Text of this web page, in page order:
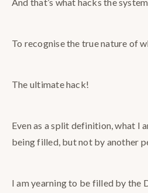
And that’s what hacks the
To recognise the true nature of
The ultimate hack!
Even as a split definition, what I
being filled, but not by another
I am yearning to be filled by the